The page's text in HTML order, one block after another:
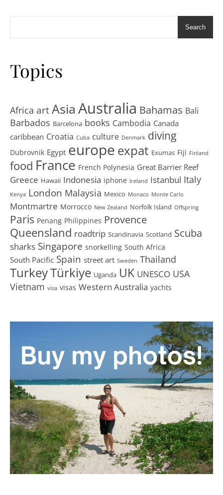
Search
Topics
Africa artAsia Australia Bahamas Bali
Barbados Barcelona books Cambodia Canada
caribbean Croatia Cuba culture Denmark diving
Dubrovnik Egypt europe expat Exumas Fiji Finland
food France French Polynesia Great Barrier Reef
Greece Hawaii Indonesia iphone Ireland Istanbul Italy
Kenya London Malaysia Mexico Monaco Monte Carlo
Montmartre Morrocco New Zealand Norfolk Island Offspring
Paris Penang Philippines Provence
Queensland roadtrip Scandinavia Scotland Scuba
sharks Singapore snorkelling South Africa
South Pacific Spain street art Sweden Thailand
TurkeyTürkiye Uganda UK UNESCO USA
Vietnam visa visas Western Australia yachts